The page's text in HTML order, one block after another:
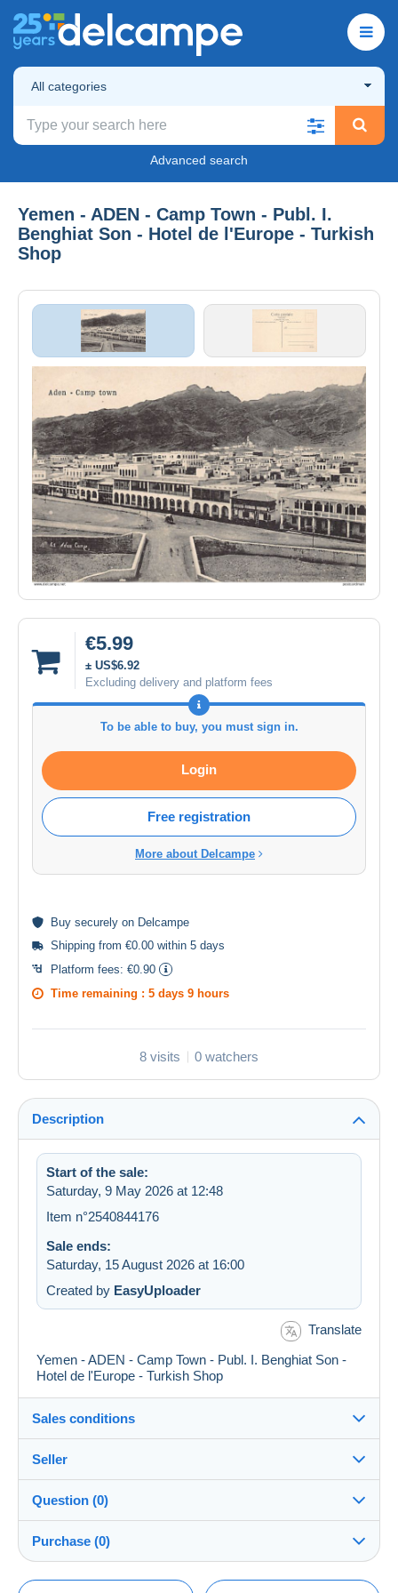
All categories
Advanced search
Yemen - ADEN - Camp Town - Publ. I.
Benghiat Son - Hotel de l'Europe - Turkish
Shop
€5.99
± US$6.92
Excluding delivery and platform fees
To be able to buy, you must sign in.
Login
Free registration
More about Delcampe
Buy securely on Delcampe
Shipping from €0.00 within 5 days
Platform fees: €0.90
Time remaining : 5 days 9 hours
8 visits 0 watchers
Description
Start of the sale:
Saturday, 9 May 2026 at 12:48
Item n°2540844176
Sale ends:
Saturday, 15 August 2026 at 16:00
Created by EasyUploader
Translate
Yemen - ADEN - Camp Town - Publ. I. Benghiat Son -
Hotel de l'Europe - Turkish Shop
Sales conditions
Dispatch after payment within 5 days
Return costs to be borne by the
Seller
postcardman100%(33404x)
PRO
Shop
Question (0)
Purchase (0)